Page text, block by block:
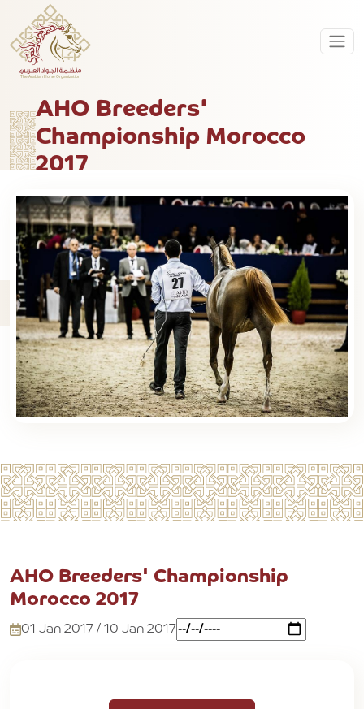
AHO Breeders'
Championship Morocco
2017
AHO Breeders' Championship
Morocco 2017
01 Jan 2017 / 10 Jan 2017